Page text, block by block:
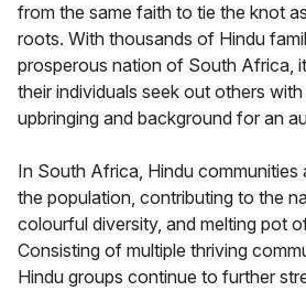
from the same faith to tie the knot
roots. With thousands of Hindu
prosperous nation of South Africa,
their individuals seek out others
upbringing and background for an
In South Africa, Hindu communities
the population, contributing to the
colourful diversity, and melting pot
Consisting of multiple thriving
Hindu groups continue to further